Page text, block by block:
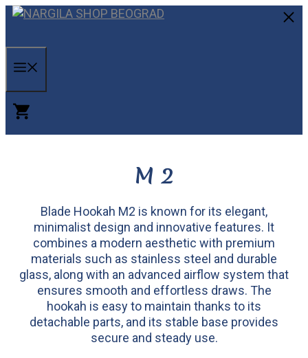
Skip
content
M 2
Blade Hookah M2 is known for its elegant,
minimalist design and innovative features. It
combines a modern aesthetic with premium
materials such as stainless steel and durable
glass, along with an advanced airflow system that
ensures smooth and effortless draws. The
hookah is easy to maintain thanks to its
detachable parts, and its stable base provides
secure and steady use.